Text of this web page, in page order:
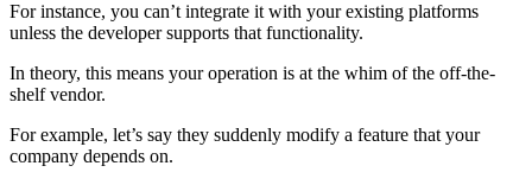
For instance, you can’t integrate it with your existing platforms
unless the developer supports that functionality.
In theory, this means your operation is at the whim of the off-the-
shelf vendor.
For example, let’s say they suddenly modify a feature that your
company depends on.